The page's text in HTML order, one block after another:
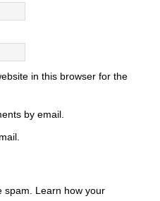
in this browser for the
by email.
spam. Learn how your